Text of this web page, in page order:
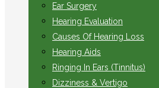
Ear Surgery
Hearing Evaluation
Causes Of Hearing Loss
Hearing Aids
Ringing In Ears (Tinnitus)
Dizziness & Vertigo